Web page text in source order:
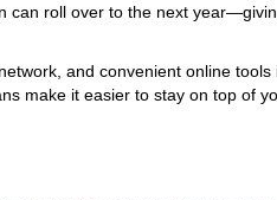
can roll over to the next
and convenient online tools
make it easier to stay on top of